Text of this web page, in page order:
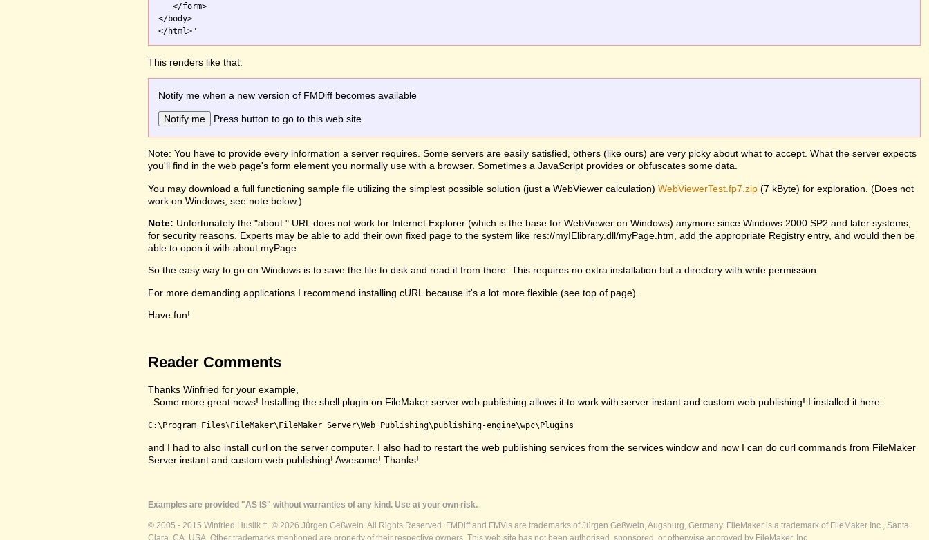
   </form>
</body>
This renders like that:
Notify me when a new version of FMDiff becomes available
Press button to go to this web site
Note: You have to provide every information a server requires. Some servers are easily satisfied, others (like ours) are very picky about what to accept. What the server expects
you'll find in the web page's form element you normally use with a browser. Sometimes a JavaScript provides or obfuscates some data.
You may download a full functioning sample file utilizing the simplest possible solution (just a WebViewer calculation) WebViewerTest.fp7.zip (7 kByte) for exploration. (Does not
work on Windows, see note below.)
Note: Unfortunately the "about:" URL does not work for Internet Explorer (which is the base for WebViewer on Windows) anymore since Windows 2000 SP2 and later systems,
for security reasons. Experts may be able to add their own fixed page to the system like res://myIElibrary.dll/myPage.htm, add the appropriate Registry entry, and would then be
able to open it with about:myPage.
So the easy way to go on Windows is to save the file to disk and read it from there. This requires no extra installation but a directory with write permission.
For more demanding applications I recommend installing cURL because it's a lot more flexible (see top of page).
Have fun!
Reader Comments
Thanks Winfried for your example,
Some more great news! Installing the shell plugin on FileMaker server web publishing allows it to work with server instant and custom web publishing! I installed it here:
C:\Program Files\FileMaker\FileMaker Server\Web Publishing\publishing-engine\wpc\Plugins
and I had to also install curl on the server computer. I also had to restart the web publishing services from the services window and now I can do curl commands from FileMaker
Server instant and custom web publishing! Awesome! Thanks!
Examples are provided "AS IS" without warranties of any kind. Use at your own risk.
© 2005 - 2015 Winfried Huslik †. © 2026 Jürgen Geßwein. All Rights Reserved. FMDiff and FMVis are trademarks of Jürgen Geßwein, Augsburg, Germany. FileMaker is a trademark of FileMaker Inc., Santa
Clara, CA, USA. Other trademarks mentioned are property of their respective owners. This web site has not been authorised, sponsored, or otherwise approved by FileMaker, Inc.